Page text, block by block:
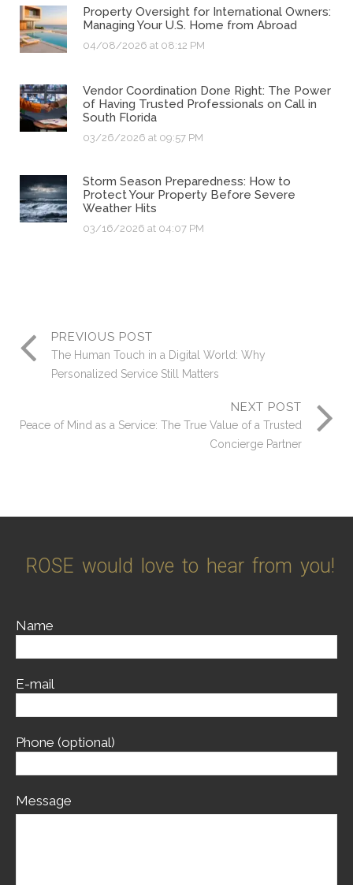
Property Oversight for International Owners:
Managing Your U.S. Home from Abroad
04/08/2026 at 08:12 PM
Vendor Coordination Done Right: The Power
of Having Trusted Professionals on Call in
South Florida
03/26/2026 at 09:57 PM
Storm Season Preparedness: How to
Protect Your Property Before Severe
Weather Hits
03/16/2026 at 04:07 PM
PREVIOUS POST
The Human Touch in a Digital World: Why
Personalized Service Still Matters
NEXT POST
Peace of Mind as a Service: The True Value of a Trusted
Concierge Partner
ROSE would love to hear from you!
Name
E-mail
Phone (optional)
Message